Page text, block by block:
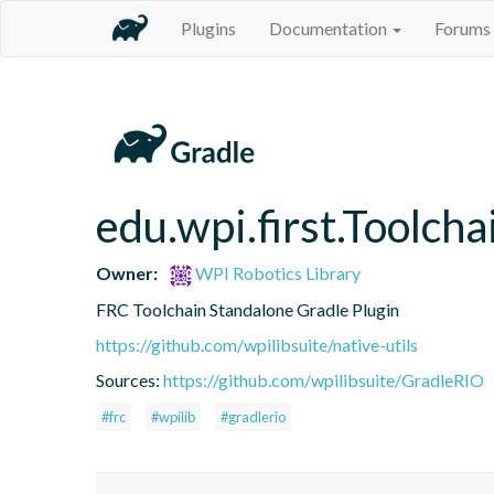
Plugins Documentation Forums
Owner:
WPI Robotics Library
FRC Toolchain Standalone Gradle Plugin
https://github.com/wpilibsuite/native-utils
Sources: https://github.com/wpilibsuite/GradleRIO
#frc #wpilib #gradlerio